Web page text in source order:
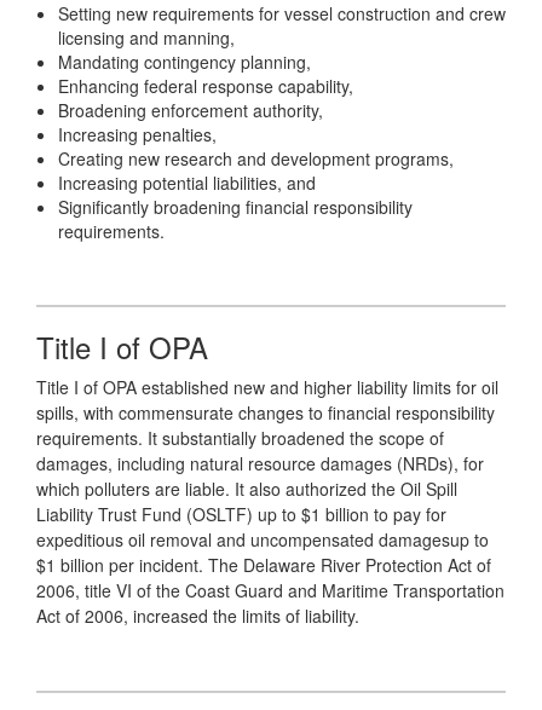
Setting new requirements for vessel construction and crew
licensing and manning,
Mandating contingency planning,
Enhancing federal response capability,
Broadening enforcement authority,
Increasing penalties,
Creating new research and development programs,
Increasing potential liabilities, and
Significantly broadening financial responsibility
requirements.
Title I of OPA
Title I of OPA established new and higher liability limits for oil
spills, with commensurate changes to financial responsibility
requirements. It substantially broadened the scope of
damages, including natural resource damages (NRDs), for
which polluters are liable. It also authorized the Oil Spill
Liability Trust Fund (OSLTF) up to $1 billion to pay for
expeditious oil removal and uncompensated damagesup to
$1 billion per incident. The Delaware River Protection Act of
2006, title VI of the Coast Guard and Maritime Transportation
Act of 2006, increased the limits of liability.